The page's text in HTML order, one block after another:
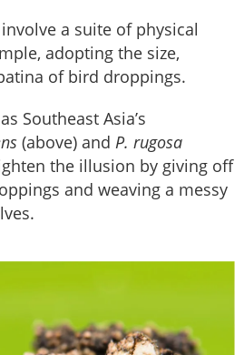
a suite of physical
adopting the size,
of bird droppings.
Southeast Asia’s
(above) and P. rugosa
the illusion by giving off
and weaving a messy